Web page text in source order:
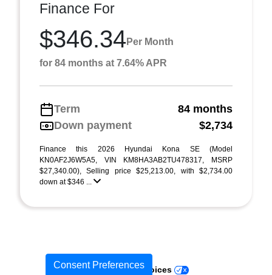
Finance For
$346.34 Per Month
for 84 months at 7.64% APR
Term
84 months
Down payment
$2,734
Finance this 2026 Hyundai Kona SE (Model
KN0AF2J6W5A5, VIN KM8HA3AB2TU478317, MSRP
$27,340.00), Selling price $25,213.00, with $2,734.00
down at $346 ...
Consent Preferences
Your Privacy Choices